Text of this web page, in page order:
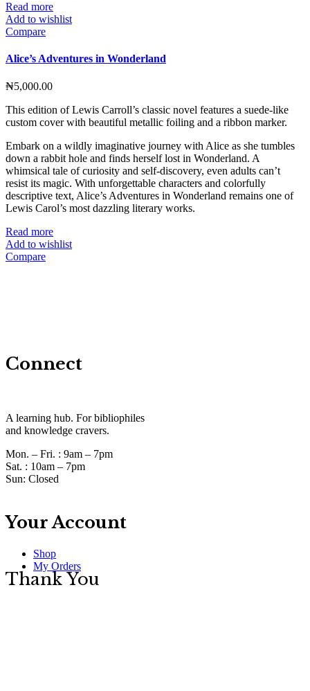
Read more
Add to wishlist
Compare
Alice’s Adventures in Wonderland
₦5,000.00
This edition of Lewis Carroll’s classic novel features a suede-like
custom cover with beautiful metallic foiling and a ribbon marker.
Embark on a wildly imaginative journey with Alice as she tumbles
down a rabbit hole and finds herself lost in Wonderland. A
whimsical tale of curiosity and self-discovery, even adults can’t
resist its magic. With unforgettable characters and colorfully
descriptive text, Alice’s Adventures in Wonderland remains one of
Lewis Carol’s most dazzling literary works.
Read more
Add to wishlist
Compare
Connect
A learning hub. For bibliophiles
and knowledge cravers.
Mon. – Fri. : 9am – 7pm
Sat. : 10am – 7pm
Sun: Closed
Your Account
Shop
My Orders
Thank You